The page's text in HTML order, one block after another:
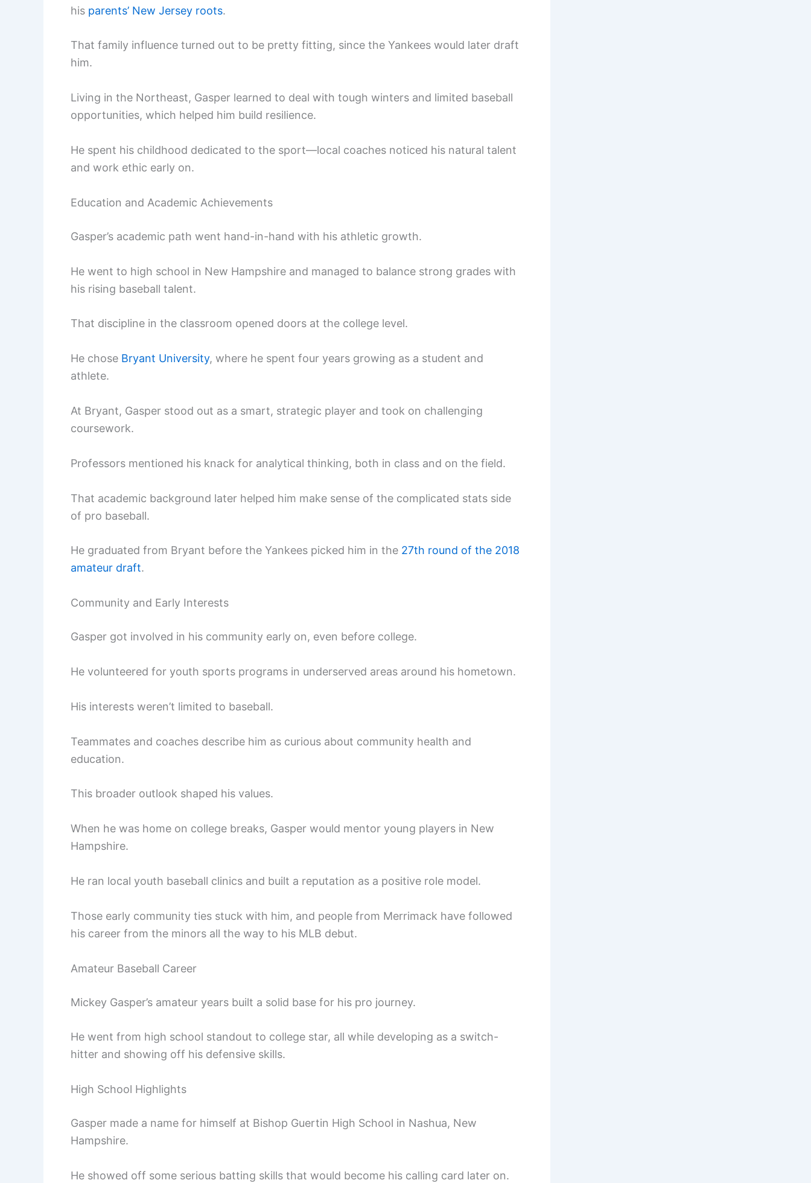
his parents’ New Jersey roots.
That family influence turned out to be pretty fitting, since the Yankees would later draft
him.
Living in the Northeast, Gasper learned to deal with tough winters and limited baseball
opportunities, which helped him build resilience.
He spent his childhood dedicated to the sport—local coaches noticed his natural talent
and work ethic early on.
Education and Academic Achievements
Gasper’s academic path went hand-in-hand with his athletic growth.
He went to high school in New Hampshire and managed to balance strong grades with
his rising baseball talent.
That discipline in the classroom opened doors at the college level.
He chose Bryant University, where he spent four years growing as a student and
athlete.
At Bryant, Gasper stood out as a smart, strategic player and took on challenging
coursework.
Professors mentioned his knack for analytical thinking, both in class and on the field.
That academic background later helped him make sense of the complicated stats side
of pro baseball.
He graduated from Bryant before the Yankees picked him in the 27th round of the 2018
amateur draft.
Community and Early Interests
Gasper got involved in his community early on, even before college.
He volunteered for youth sports programs in underserved areas around his hometown.
His interests weren’t limited to baseball.
Teammates and coaches describe him as curious about community health and
education.
This broader outlook shaped his values.
When he was home on college breaks, Gasper would mentor young players in New
Hampshire.
He ran local youth baseball clinics and built a reputation as a positive role model.
Those early community ties stuck with him, and people from Merrimack have followed
his career from the minors all the way to his MLB debut.
Amateur Baseball Career
Mickey Gasper’s amateur years built a solid base for his pro journey.
He went from high school standout to college star, all while developing as a switch-
hitter and showing off his defensive skills.
High School Highlights
Gasper made a name for himself at Bishop Guertin High School in Nashua, New
Hampshire.
He showed off some serious batting skills that would become his calling card later on.